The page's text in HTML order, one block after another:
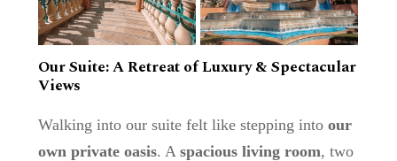
Our Suite: A Retreat of Luxury & Spectacular
Views
Walking into our suite felt like stepping into our
own private oasis. A spacious living room, two